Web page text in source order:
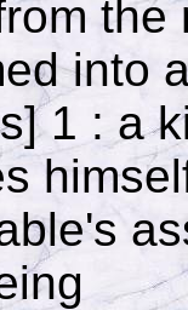
into
1 : a